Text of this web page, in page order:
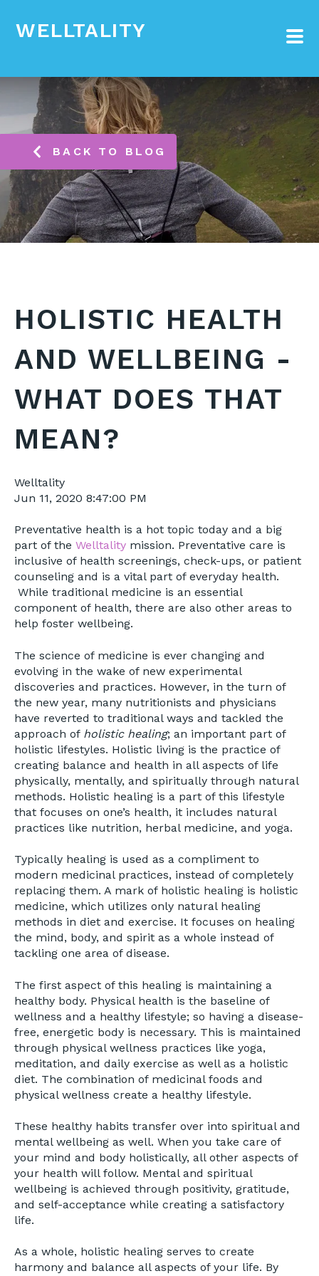
WELLTALITY
BACK TO BLOG
HOLISTIC HEALTH
AND WELLBEING -
WHAT DOES THAT
MEAN?
Welltality
Jun 11, 2020 8:47:00 PM
Preventative health is a hot topic today and a big
part of the Welltality mission. Preventative care is
inclusive of health screenings, check-ups, or patient
counseling and is a vital part of everyday health.
While traditional medicine is an essential
component of health, there are also other areas to
help foster wellbeing.
The science of medicine is ever changing and
evolving in the wake of new experimental
discoveries and practices. However, in the turn of
the new year, many nutritionists and physicians
have reverted to traditional ways and tackled the
approach of holistic healing; an important part of
holistic lifestyles. Holistic living is the practice of
creating balance and health in all aspects of life
physically, mentally, and spiritually through natural
methods. Holistic healing is a part of this lifestyle
that focuses on one’s health, it includes natural
practices like nutrition, herbal medicine, and yoga.
Typically healing is used as a compliment to
modern medicinal practices, instead of completely
replacing them. A mark of holistic healing is holistic
medicine, which utilizes only natural healing
methods in diet and exercise. It focuses on healing
the mind, body, and spirit as a whole instead of
tackling one area of disease.
The first aspect of this healing is maintaining a
healthy body. Physical health is the baseline of
wellness and a healthy lifestyle; so having a disease-
free, energetic body is necessary. This is maintained
through physical wellness practices like yoga,
meditation, and daily exercise as well as a holistic
diet. The combination of medicinal foods and
physical wellness create a healthy lifestyle.
These healthy habits transfer over into spiritual and
mental wellbeing as well. When you take care of
your mind and body holistically, all other aspects of
your health will follow. Mental and spiritual
wellbeing is achieved through positivity, gratitude,
and self-acceptance while creating a satisfactory
life.
As a whole, holistic healing serves to create
harmony and balance all aspects of your life. By